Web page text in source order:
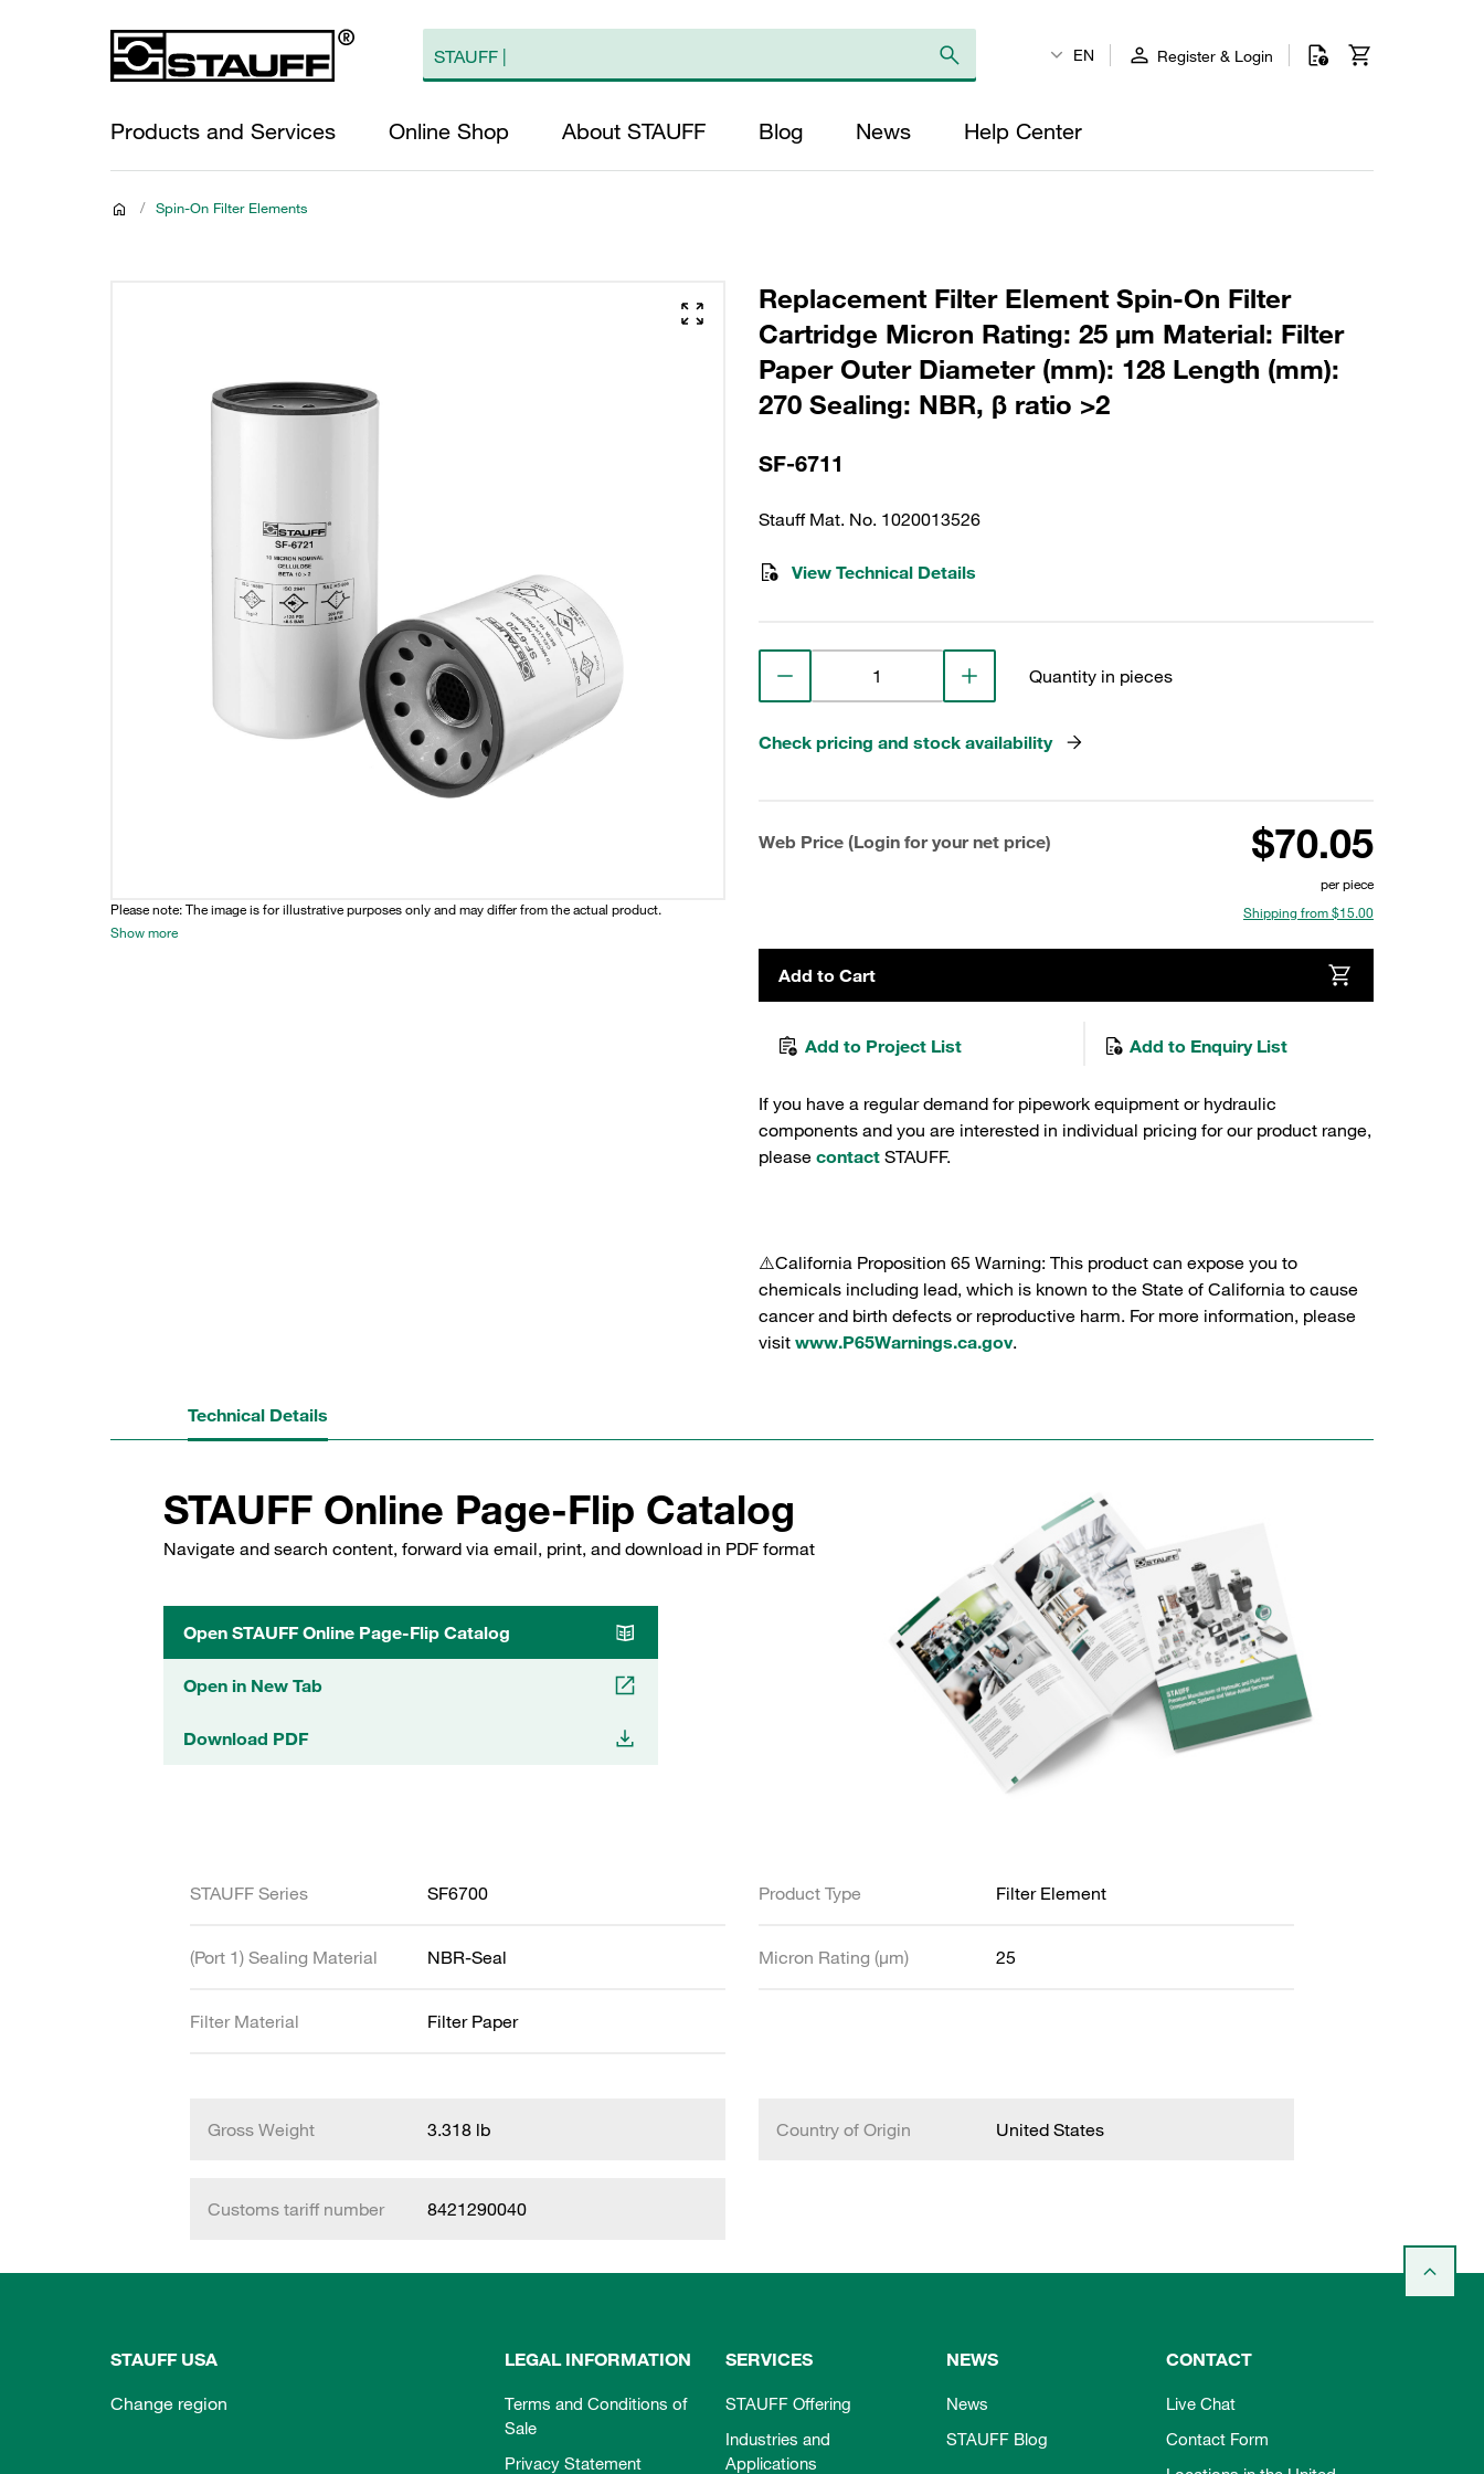
EN Register & Login
Products and Services Online Shop About STAUFF Blog News Help Center
/ Spin-On Filter Elements
Please note: The image is for illustrative purposes only and may differ from the actual product.
Show more
Replacement Filter Element Spin-On Filter
Cartridge Micron Rating: 25 µm Material: Filter
Paper Outer Diameter (mm): 128 Length (mm):
270 Sealing: NBR, β ratio >2
SF-6711
Stauff Mat. No. 1020013526
View Technical Details
Quantity in pieces
Check pricing and stock availability
Web Price (Login for your net price) $70.05
per piece
Shipping from $15.00
Add to Cart
Add to Project List Add to Enquiry List
If you have a regular demand for pipework equipment or hydraulic
components and you are interested in individual pricing for our product range,
please contact STAUFF.
⚠️California Proposition 65 Warning: This product can expose you to
chemicals including lead, which is known to the State of California to cause
cancer and birth defects or reproductive harm. For more information, please
visit www.P65Warnings.ca.gov.
Technical Details
STAUFF Online Page-Flip Catalog
Navigate and search content, forward via email, print, and download in PDF format
Open STAUFF Online Page-Flip Catalog
Open in New Tab
Download PDF
STAUFF Series SF6700 Product Type Filter Element
(Port 1) Sealing Material NBR-Seal Micron Rating (µm) 25
Filter Material Filter Paper
Gross Weight 3.318 lb Country of Origin United States
Customs tariff number 8421290040
STAUFF USA
Change region
LEGAL INFORMATION
Terms and Conditions of
Sale
Privacy Statement
SERVICES
STAUFF Offering
Industries and
Applications
NEWS
News
STAUFF Blog
CONTACT
Live Chat
Contact Form